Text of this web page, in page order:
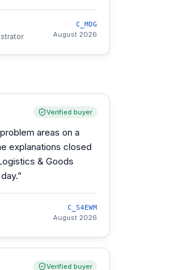
C_MDG
August 2026
Verified buyer
areas on a
explanations closed
& Goods
”
C_S4EWM
August 2026
Verified buyer